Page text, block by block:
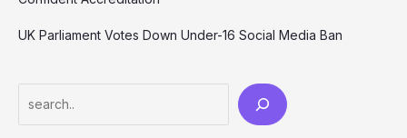
UK Parliament Votes Down Under-16 Social Media Ban